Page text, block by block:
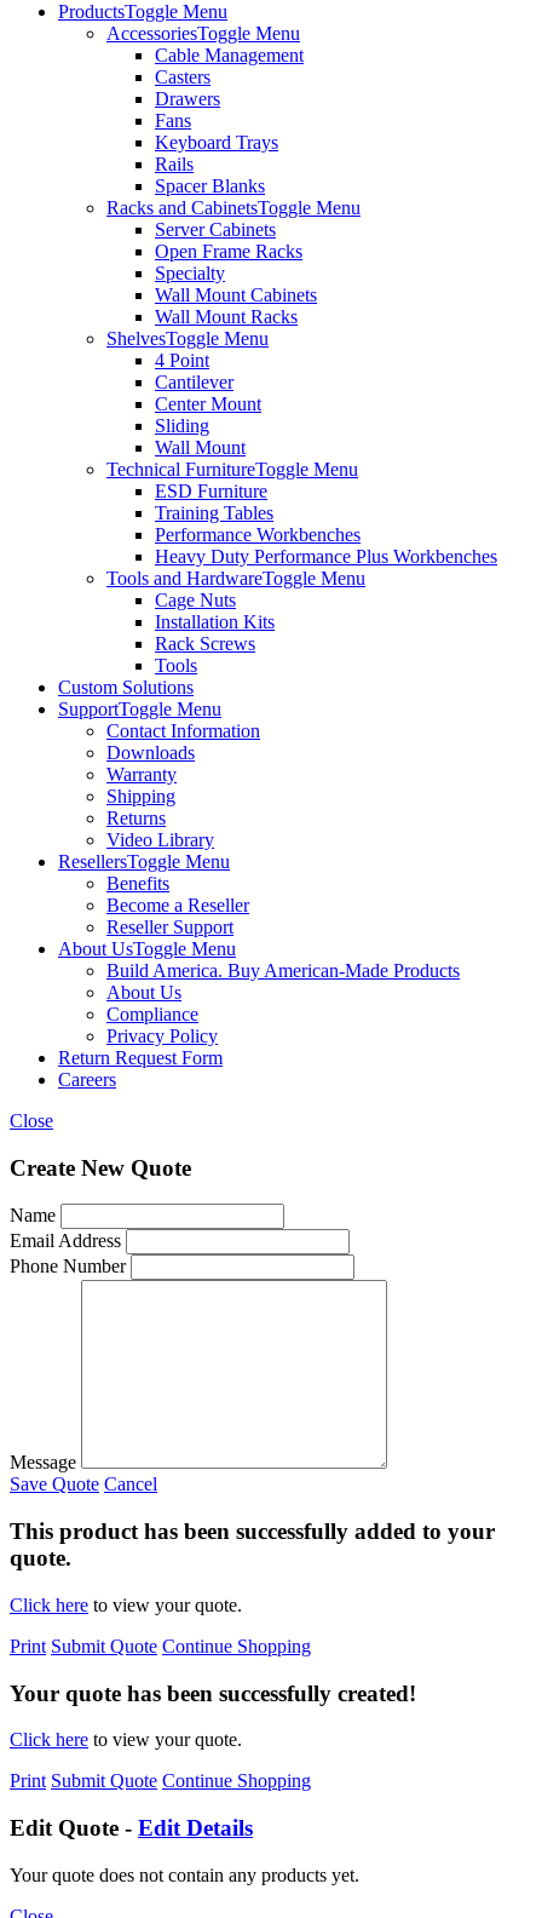
ProductsToggle Menu
AccessoriesToggle Menu
Cable Management
Casters
Drawers
Fans
Keyboard Trays
Rails
Spacer Blanks
Racks and CabinetsToggle Menu
Server Cabinets
Open Frame Racks
Specialty
Wall Mount Cabinets
Wall Mount Racks
ShelvesToggle Menu
4 Point
Cantilever
Center Mount
Sliding
Wall Mount
Technical FurnitureToggle Menu
ESD Furniture
Training Tables
Performance Workbenches
Heavy Duty Performance Plus Workbenches
Tools and HardwareToggle Menu
Cage Nuts
Installation Kits
Rack Screws
Tools
Custom Solutions
SupportToggle Menu
Contact Information
Downloads
Warranty
Shipping
Returns
Video Library
ResellersToggle Menu
Benefits
Become a Reseller
Reseller Support
About UsToggle Menu
Build America. Buy American-Made Products
About Us
Compliance
Privacy Policy
Return Request Form
Careers
Close
Create New Quote
Name
Email Address
Phone Number
Message
Save Quote Cancel
This product has been successfully added to your
quote.
Click here to view your quote.
Print Submit Quote Continue Shopping
Your quote has been successfully created!
Click here to view your quote.
Print Submit Quote Continue Shopping
Edit Quote - Edit Details
Your quote does not contain any products yet.